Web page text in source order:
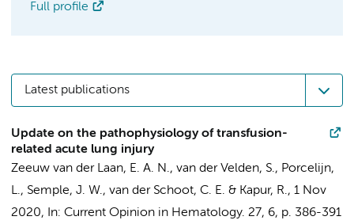
Full profile
Latest publications
Update on the pathophysiology of transfusion-
related acute lung injury
Zeeuw van der Laan, E. A. N., van der Velden, S., Porcelijn,
L., Semple, J. W., van der Schoot, C. E. & Kapur, R., 1 Nov
2020, In: Current Opinion in Hematology. 27, 6, p. 386-391